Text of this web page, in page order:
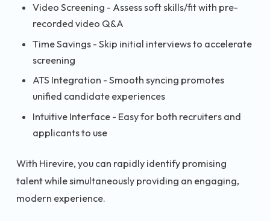
Video Screening - Assess soft skills/fit with pre-
recorded video Q&A
Time Savings - Skip initial interviews to accelerate
screening
ATS Integration - Smooth syncing promotes
unified candidate experiences
Intuitive Interface - Easy for both recruiters and
applicants to use
With Hirevire, you can rapidly identify promising
talent while simultaneously providing an engaging,
modern experience.